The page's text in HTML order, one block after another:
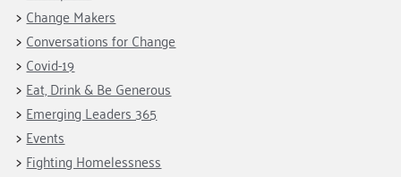
Change Makers
Conversations for Change
Covid-19
Eat, Drink & Be Generous
Emerging Leaders 365
Events
Fighting Homelessness